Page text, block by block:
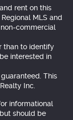
rent on this
MLS and
commercial
than to identify
interested in
This
Inc.
informational
should be